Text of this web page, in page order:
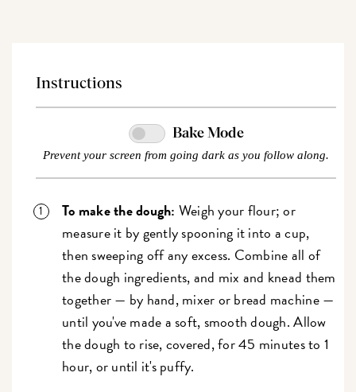
Instructions
Bake Mode
Prevent your screen from going dark as you follow along.
To make the dough: Weigh your flour; or
measure it by gently spooning it into a cup,
then sweeping off any excess. Combine all of
the dough ingredients, and mix and knead them
together — by hand, mixer or bread machine —
until you've made a soft, smooth dough. Allow
the dough to rise, covered, for 45 minutes to 1
hour, or until it's puffy.